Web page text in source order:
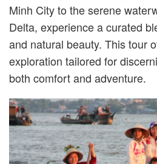
Minh City to the serene
Delta, experience a curated
and natural beauty. This tour
exploration tailored for
both comfort and adventure.